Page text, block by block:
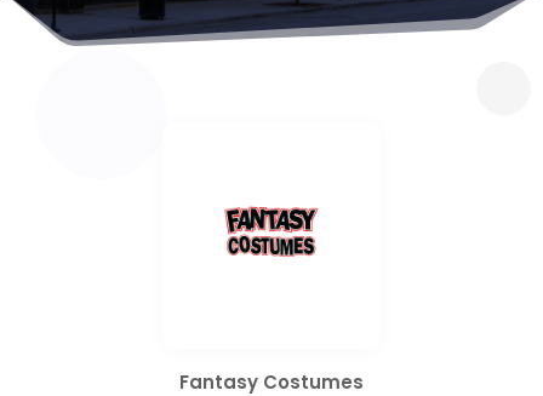
Fantasy Costumes